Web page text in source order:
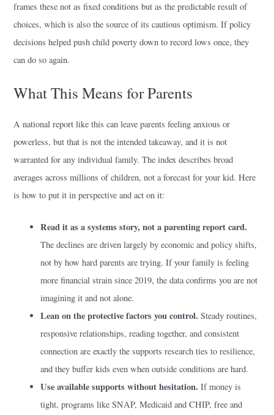
frames these not as fixed conditions but as the predictable result of
choices, which is also the source of its cautious optimism. If policy
decisions helped push child poverty down to record lows once, they
can do so again.
What This Means for Parents
A national report like this can leave parents feeling anxious or
powerless, but that is not the intended takeaway, and it is not
warranted for any individual family. The index describes broad
averages across millions of children, not a forecast for your kid. Here
is how to put it in perspective and act on it:
Read it as a systems story, not a parenting report card.
The declines are driven largely by economic and policy shifts,
not by how hard parents are trying. If your family is feeling
more financial strain since 2019, the data confirms you are not
imagining it and not alone.
Lean on the protective factors you control. Steady routines,
responsive relationships, reading together, and consistent
connection are exactly the supports research ties to resilience,
and they buffer kids even when outside conditions are hard.
Use available supports without hesitation. If money is
tight, programs like SNAP, Medicaid and CHIP, free and